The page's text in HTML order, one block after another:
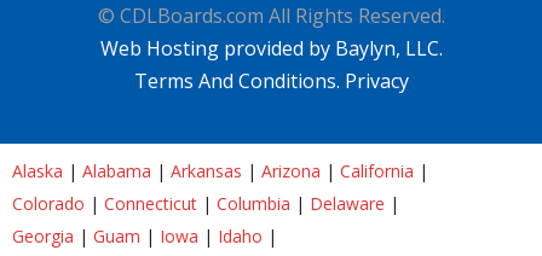
© CDLBoards.com All Rights Reserved.
Web Hosting provided by Baylyn, LLC.
Terms And Conditions. Privacy
Alaska | Alabama | Arkansas | Arizona | California |
Colorado | Connecticut | Columbia | Delaware |
Georgia | Guam | Iowa | Idaho |